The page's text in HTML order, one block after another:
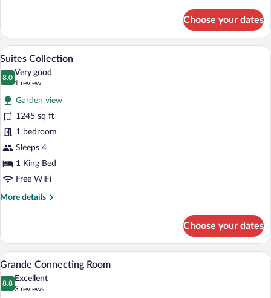
Palace
Choose your dates
View
photos
for
Suites
Collection
A hotel room with a large bed, a TV,
16
Suites Collection
8.0
8.0 out of 10
Very good
1 review
(1
review)
Garden view
1245 sq ft
1 bedroom
Sleeps 4
1 King Bed
Free WiFi
More details
More
Collection
Choose your dates
View
photos
A hotel room with a large bed, a sofa, a
6
Grande Connecting Room
8.8
8.8 out of 10
Excellent
3 reviews
(3